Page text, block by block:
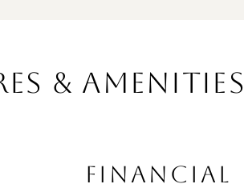
& AMENITIES
FINANCIAL